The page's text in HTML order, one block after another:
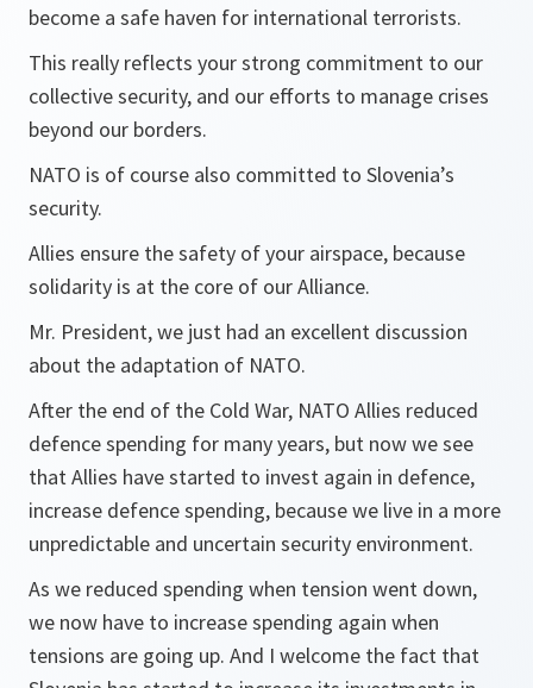
become a safe haven for international terrorists.
This really reflects your strong commitment to our
collective security, and our efforts to manage crises
beyond our borders.
NATO is of course also committed to Slovenia’s
security.
Allies ensure the safety of your airspace, because
solidarity is at the core of our Alliance.
Mr. President, we just had an excellent discussion
about the adaptation of NATO.
After the end of the Cold War, NATO Allies reduced
defence spending for many years, but now we see
that Allies have started to invest again in defence,
increase defence spending, because we live in a more
unpredictable and uncertain security environment.
As we reduced spending when tension went down,
we now have to increase spending again when
tensions are going up. And I welcome the fact that